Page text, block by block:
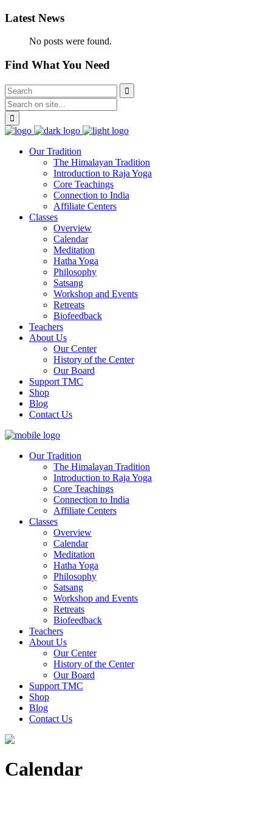
Latest News
No posts were found.
Find What You Need
Our Tradition
The Himalayan Tradition
Introduction to Raja Yoga
Core Teachings
Connection to India
Affiliate Centers
Classes
Overview
Calendar
Meditation
Hatha Yoga
Philosophy
Satsang
Workshop and Events
Retreats
Biofeedback
Teachers
About Us
Our Center
History of the Center
Our Board
Support TMC
Shop
Blog
Contact Us
Our Tradition
The Himalayan Tradition
Introduction to Raja Yoga
Core Teachings
Connection to India
Affiliate Centers
Classes
Overview
Calendar
Meditation
Hatha Yoga
Philosophy
Satsang
Workshop and Events
Retreats
Biofeedback
Teachers
About Us
Our Center
History of the Center
Our Board
Support TMC
Shop
Blog
Contact Us
Calendar